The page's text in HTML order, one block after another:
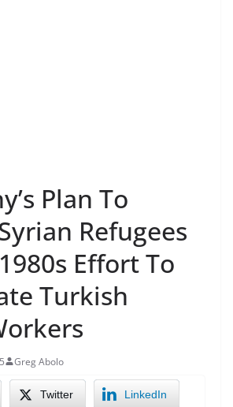
Plan To
Refugees
Effort To
Turkish
Greg Abolo
Twitter LinkedIn